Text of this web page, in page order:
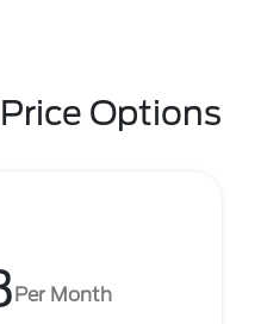
Options
Per Month